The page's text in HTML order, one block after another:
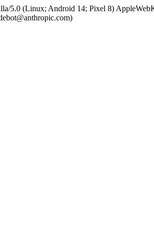
5.0 (Linux; Android 14; Pixel 8)